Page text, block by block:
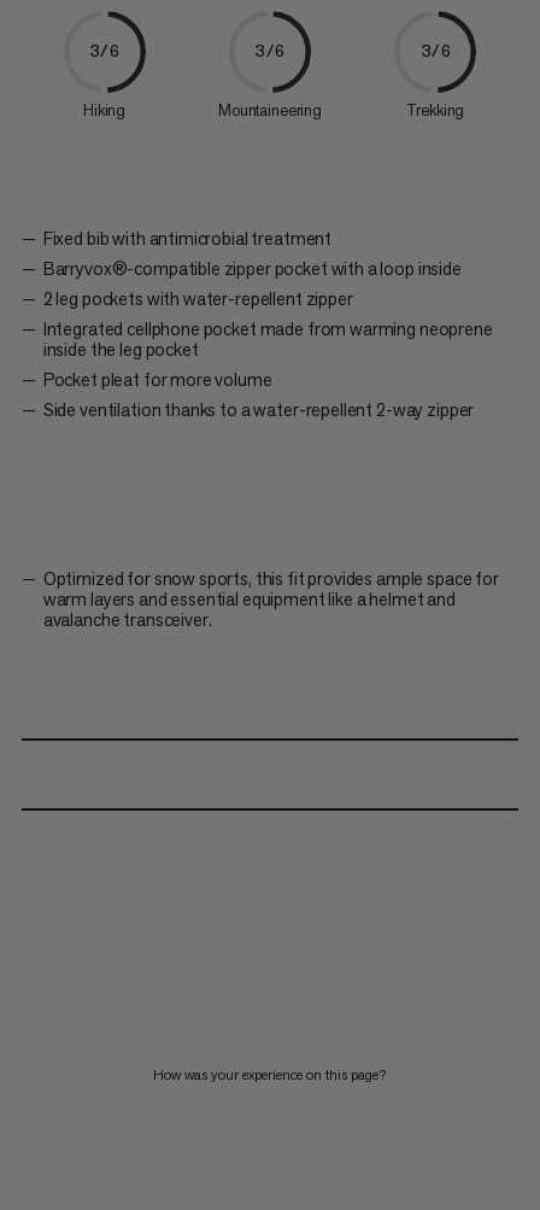
3/6
Hiking
3/6
Mountaineering
3/6
Trekking
Fixed bib with antimicrobial treatment
Barryvox®-compatible zipper pocket with a loop inside
2 leg pockets with water-repellent zipper
Integrated cellphone pocket made from warming neoprene
inside the leg pocket
Pocket pleat for more volume
Side ventilation thanks to a water-repellent 2-way zipper
Optimized for snow sports, this fit provides ample space for
warm layers and essential equipment like a helmet and
avalanche transceiver.
How was your experience on this page?